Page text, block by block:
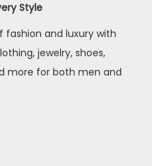
Style
fashion and luxury with
jewelry, shoes,
more for both men and